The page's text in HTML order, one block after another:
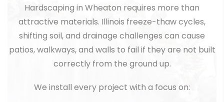
Hardscaping in Wheaton requires more than
attractive materials. Illinois freeze-thaw cycles,
shifting soil, and drainage challenges can cause
patios, walkways, and walls to fail if they are not built
correctly from the ground up.
We install every project with a focus on: